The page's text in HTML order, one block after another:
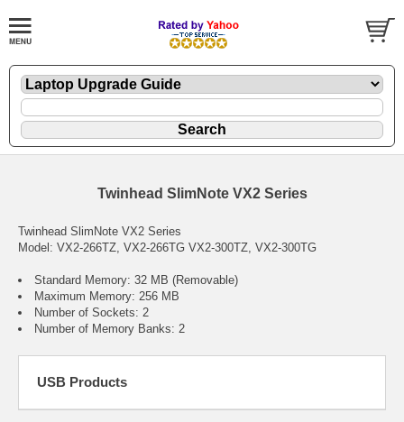
Twinhead SlimNote VX2 Series
Twinhead SlimNote VX2 Series
Model: VX2-266TZ, VX2-266TG VX2-300TZ, VX2-300TG
Standard Memory: 32 MB (Removable)
Maximum Memory: 256 MB
Number of Sockets: 2
Number of Memory Banks: 2
USB Products